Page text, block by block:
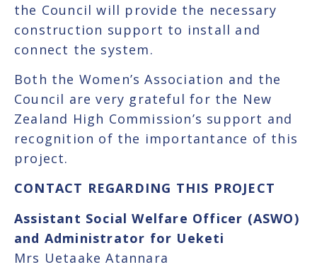
the Council will provide the necessary
construction support to install and
connect the system.
Both the Women’s Association and the
Council are very grateful for the New
Zealand High Commission’s support and
recognition of the importantance of this
project.
CONTACT REGARDING THIS PROJECT
Assistant Social Welfare Officer (ASWO)
and Administrator for Ueketi
Mrs Uetaake Atannara